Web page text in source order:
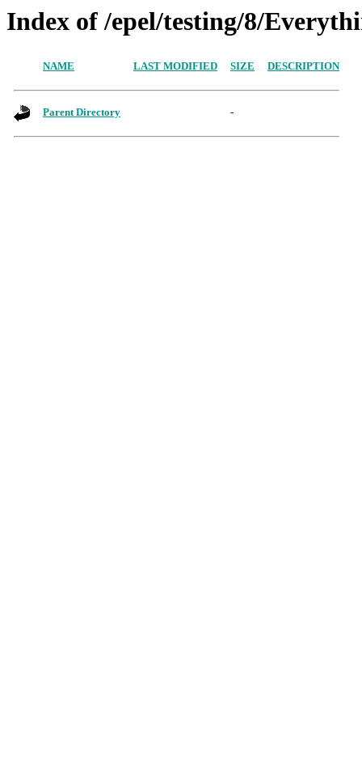
Index of /epel/testing/8/
NAME LAST MODIFIED SIZE DESCRIPTION
Parent Directory -